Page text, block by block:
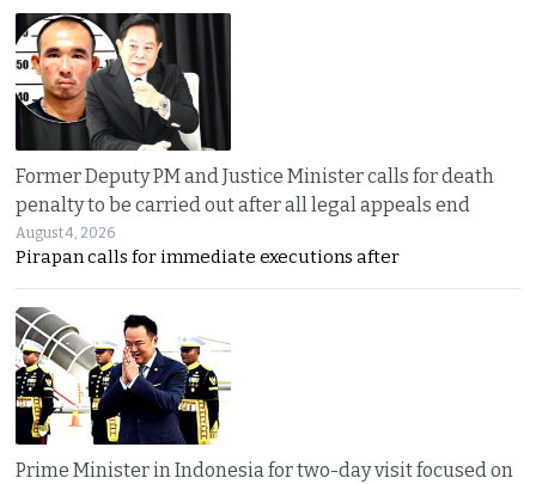
Former Deputy PM and Justice Minister calls for death
penalty to be carried out after all legal appeals end
August 4, 2026
Pirapan calls for immediate executions after
Prime Minister in Indonesia for two-day visit focused on